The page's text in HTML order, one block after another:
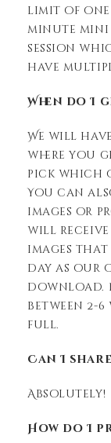
limit of one
minute
session
have
When do I
We will
where you
pick which
You can
images or
will
images that
day as our
download.
between 2-
full.
Can I share
Absolutely!
How do I